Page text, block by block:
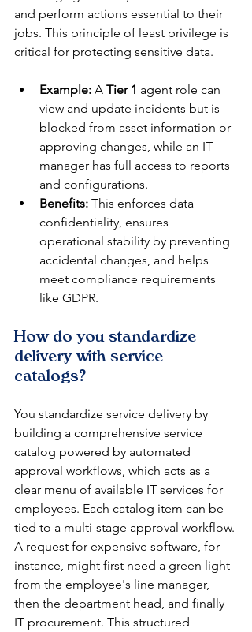
and perform actions essential to their
jobs. This principle of least privilege is
critical for protecting sensitive data.
Example: A Tier 1 agent role can
view and update incidents but is
blocked from asset information or
approving changes, while an IT
manager has full access to reports
and configurations.
Benefits: This enforces data
confidentiality, ensures
operational stability by preventing
accidental changes, and helps
meet compliance requirements
like GDPR.
How do you standardize
delivery with service
catalogs?
You standardize service delivery by
building a comprehensive service
catalog powered by automated
approval workflows, which acts as a
clear menu of available IT services for
employees. Each catalog item can be
tied to a multi-stage approval workflow.
A request for expensive software, for
instance, might first need a green light
from the employee's line manager,
then the department head, and finally
IT procurement. This structured